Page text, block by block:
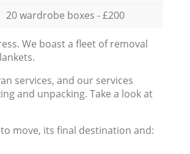
20 wardrobe boxes - £200
We boast a fleet of removal
services, and our services
and unpacking. Take a look at
move, its final destination and: